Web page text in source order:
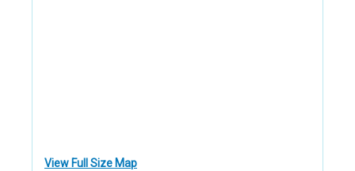
View Full Size Map